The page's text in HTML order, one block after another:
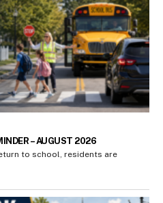
– AUGUST 2026
to school, residents are